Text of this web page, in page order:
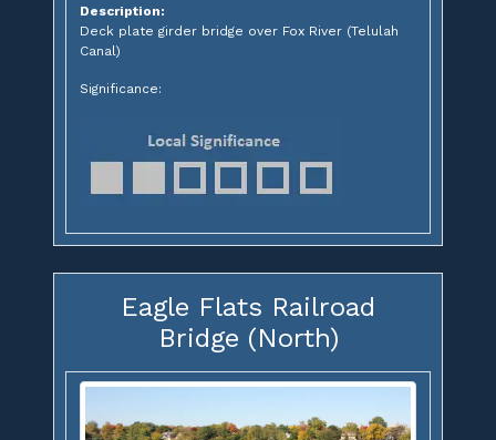
Description:
Deck plate girder bridge over Fox River (Telulah
Canal)
Significance:
Eagle Flats Railroad
Bridge (North)